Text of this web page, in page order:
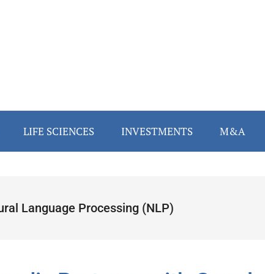
LIFE SCIENCES INVESTMENTS M&A
Language Processing (NLP)